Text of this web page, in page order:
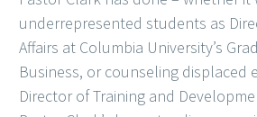
underrepresented students as
Affairs at Columbia University’s
Business, or counseling displaced
Director of Training and